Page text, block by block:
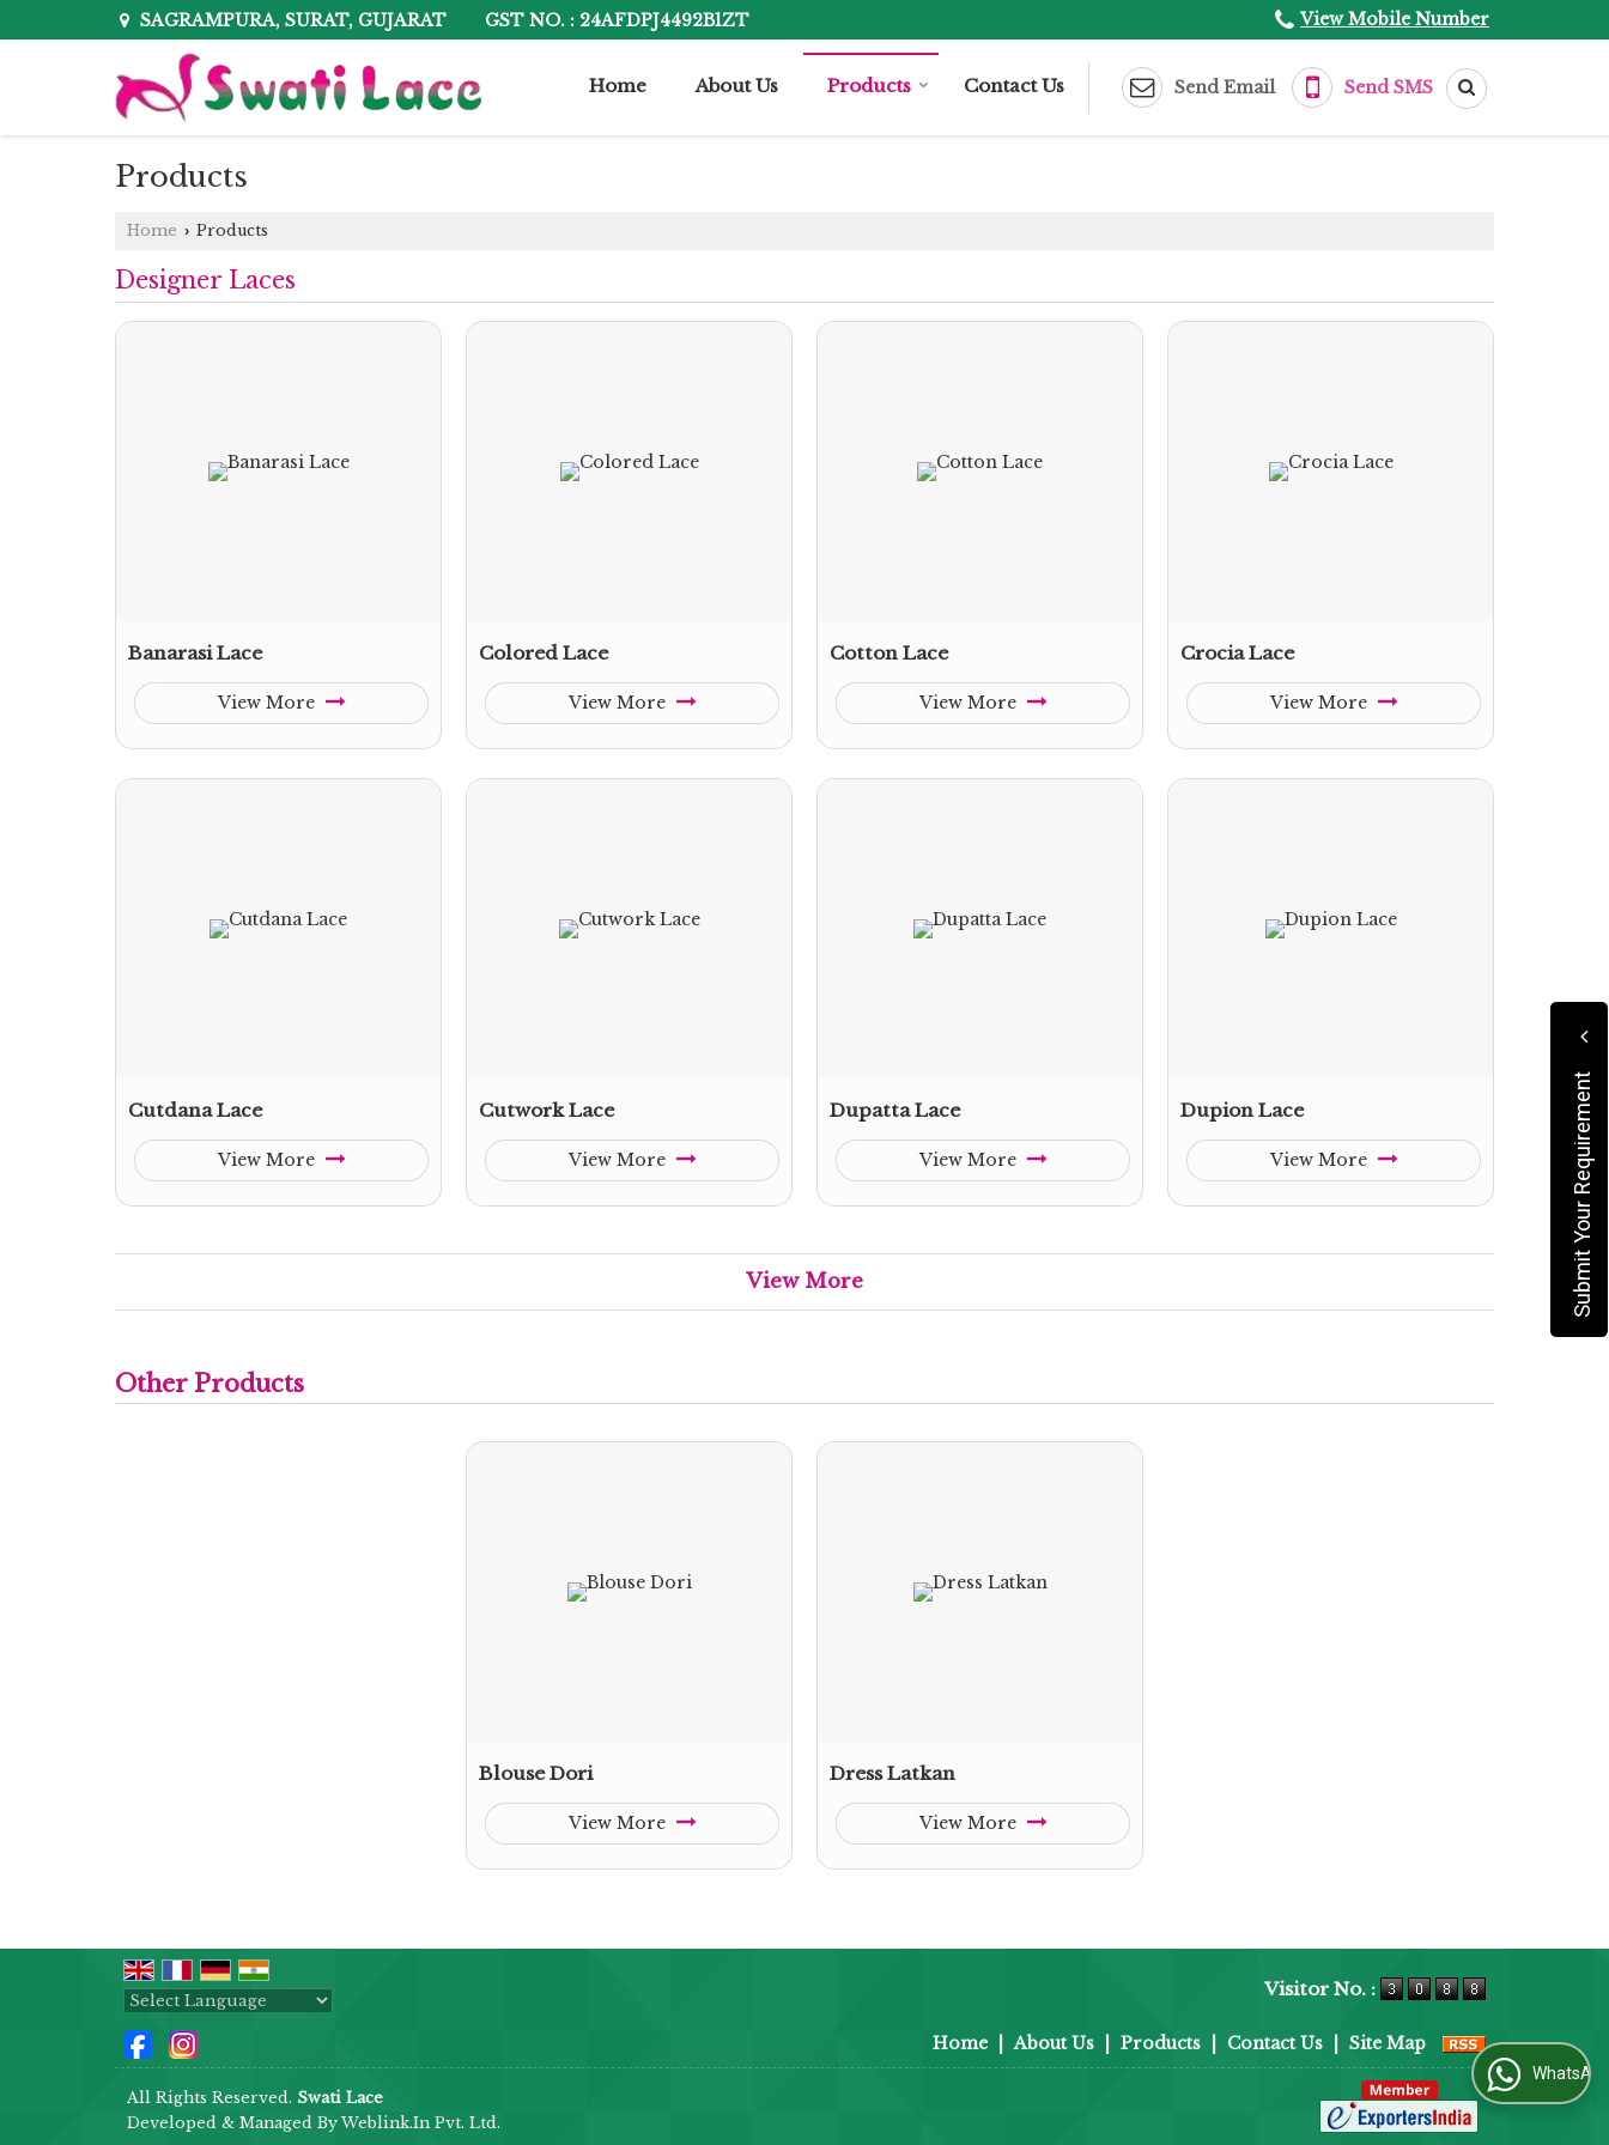
SAGRAMPURA, SURAT, GUJARAT GST NO. : 24AFDPJ4492B1ZT View Mobile Number
Send Email Send SMS
Home About Us Products Contact Us
Products
Home › Products
Designer Laces
Banarasi Lace
View More
Colored Lace
View More
Cotton Lace
View More
Crocia Lace
View More
Cutdana Lace
View More
Cutwork Lace
View More
Dupatta Lace
View More
Dupion Lace
View More
View More
Other Products
Blouse Dori
View More
Dress Latkan
View More
Powered by
Visitor No. :
Home About Us Products Contact Us Site Map
All Rights Reserved. Swati Lace
Developed & Managed By Weblink.In Pvt. Ltd.
Submit Your Requirement
WhatsApp Us